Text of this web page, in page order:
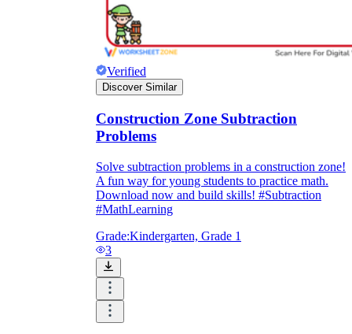
Verified
Discover Similar
Construction Zone Subtraction
Problems
Solve subtraction problems in a construction zone!
A fun way for young students to practice math.
Download now and build skills! #Subtraction
#MathLearning
Grade:Kindergarten, Grade 1
3